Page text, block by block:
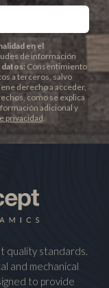
en el
de información
datos: Consentimiento
a terceros, salvo
derecho a acceder,
como se explica
adicional y
privacidad.
quality standards.
and mechanical
to provide